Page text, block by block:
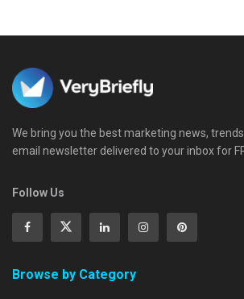
We bring you the best marketing news,
email newsletter delivered to your inbox for
Follow Us
Browse by Category